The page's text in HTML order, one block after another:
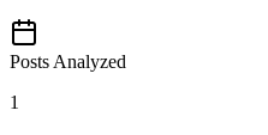
Posts Analyzed
1